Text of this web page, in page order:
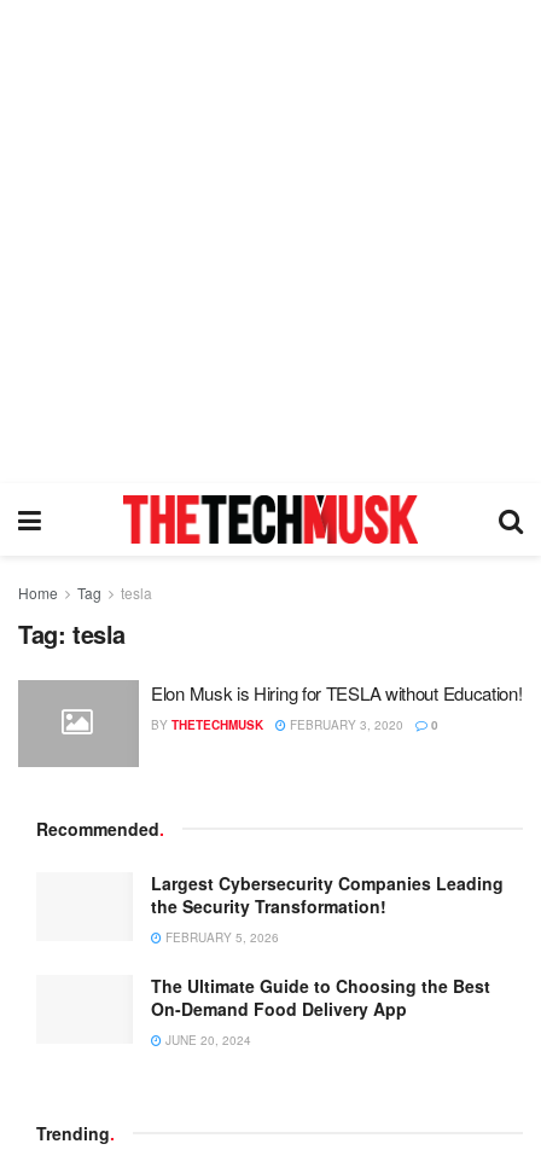
Home Tag tesla
Tag: tesla
Elon Musk is Hiring for TESLA without Education!
BY THETECHMUSK FEBRUARY 3, 2020 0
Recommended.
Largest Cybersecurity Companies Leading
the Security Transformation!
FEBRUARY 5, 2026
The Ultimate Guide to Choosing the Best
On-Demand Food Delivery App
JUNE 20, 2024
Trending.